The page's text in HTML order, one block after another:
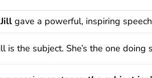
Jillgave a powerful, inspiring
is the subject. She’s the one doing